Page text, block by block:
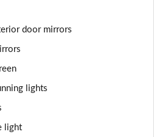
door mirrors
lights
light